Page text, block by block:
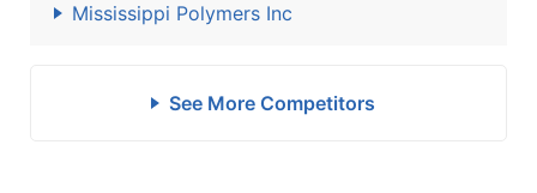
Mississippi Polymers Inc
See More Competitors